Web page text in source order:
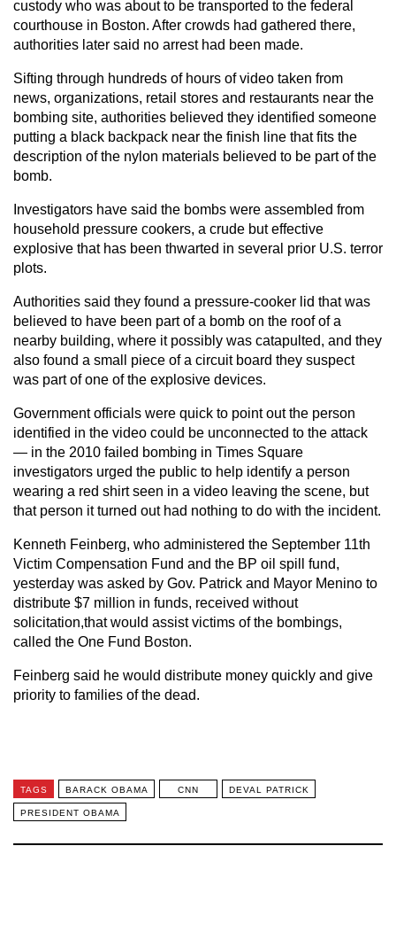
custody who was about to be transported to the federal
courthouse in Boston. After crowds had gathered there,
authorities later said no arrest had been made.
Sifting through hundreds of hours of video taken from
news, organizations, retail stores and restaurants near the
bombing site, authorities believed they identified someone
putting a black backpack near the finish line that fits the
description of the nylon materials believed to be part of the
bomb.
Investigators have said the bombs were assembled from
household pressure cookers, a crude but effective
explosive that has been thwarted in several prior U.S. terror
plots.
Authorities said they found a pressure-cooker lid that was
believed to have been part of a bomb on the roof of a
nearby building, where it possibly was catapulted, and they
also found a small piece of a circuit board they suspect
was part of one of the explosive devices.
Government officials were quick to point out the person
identified in the video could be unconnected to the attack
— in the 2010 failed bombing in Times Square
investigators urged the public to help identify a person
wearing a red shirt seen in a video leaving the scene, but
that person it turned out had nothing to do with the incident.
Kenneth Feinberg, who administered the September 11th
Victim Compensation Fund and the BP oil spill fund,
yesterday was asked by Gov. Patrick and Mayor Menino to
distribute $7 million in funds, received without
solicitation,that would assist victims of the bombings,
called the One Fund Boston.
Feinberg said he would distribute money quickly and give
priority to families of the dead.
TAGS BARACK OBAMA CNN DEVAL PATRICK
PRESIDENT OBAMA